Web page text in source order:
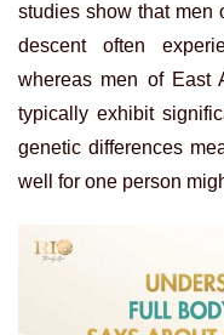
studies show that men
descent often
whereas men of East
typically exhibit
genetic differences
well for one person